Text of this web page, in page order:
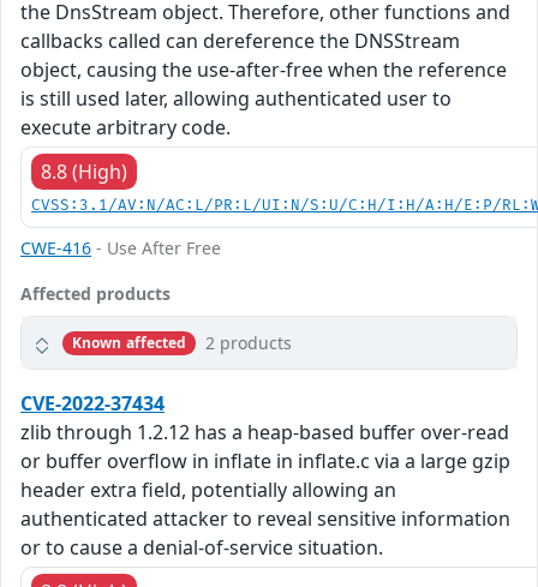
the DnsStream object. Therefore, other functions and
callbacks called can dereference the DNSStream
object, causing the use-after-free when the reference
is still used later, allowing authenticated user to
execute arbitrary code.
8.8 (High)
CVSS:3.1/AV:N/AC:L/PR:L/UI:N/S:U/C:H/I:H/A:H/E:P/
CWE-416 - Use After Free
Affected products
Known affected 2 products
CVE-2022-37434
zlib through 1.2.12 has a heap-based buffer over-read
or buffer overflow in inflate in inflate.c via a large gzip
header extra field, potentially allowing an
authenticated attacker to reveal sensitive information
or to cause a denial-of-service situation.